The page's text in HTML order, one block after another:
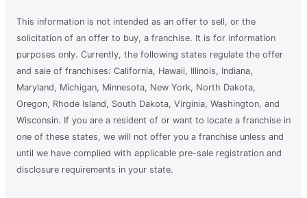
This information is not intended as an offer to sell, or the
solicitation of an offer to buy, a franchise. It is for information
purposes only. Currently, the following states regulate the offer
and sale of franchises: California, Hawaii, Illinois, Indiana,
Maryland, Michigan, Minnesota, New York, North Dakota,
Oregon, Rhode Island, South Dakota, Virginia, Washington, and
Wisconsin. If you are a resident of or want to locate a franchise in
one of these states, we will not offer you a franchise unless and
until we have complied with applicable pre-sale registration and
disclosure requirements in your state.